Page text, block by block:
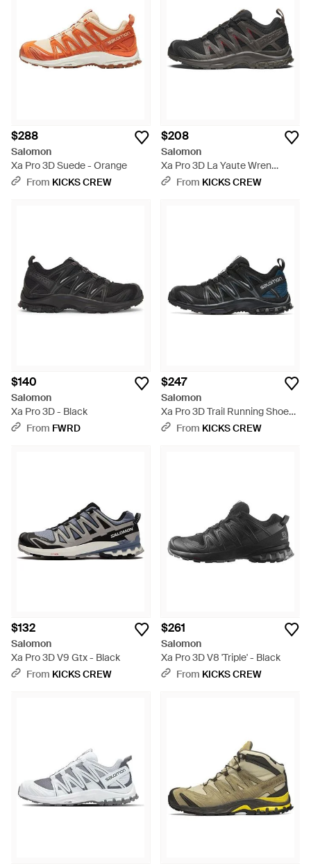
$288
Salomon
Xa Pro 3D Suede - Orange
From KICKS CREW
$208
Salomon
Xa Pro 3D La Yaute Wren
Falcon' - Black
From KICKS CREW
$140
Salomon
Xa Pro 3D - Black
From FWRD
$247
Salomon
Xa Pro 3D Trail Running Shoes -
BlackFrom KICKS CREW
$132
Salomon
Xa Pro 3D V9 Gtx - Black
From KICKS CREW
$261
Salomon
Xa Pro 3D V8 'Triple' - Black
From KICKS CREW